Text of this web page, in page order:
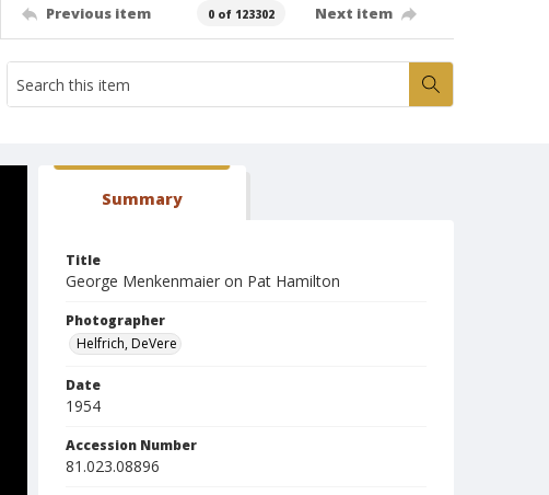
Previous item 0 of 123302 Next item
Summary
Title
George Menkenmaier on Pat Hamilton
Photographer
Helfrich, DeVere
Date
1954
Accession Number
81.023.08896